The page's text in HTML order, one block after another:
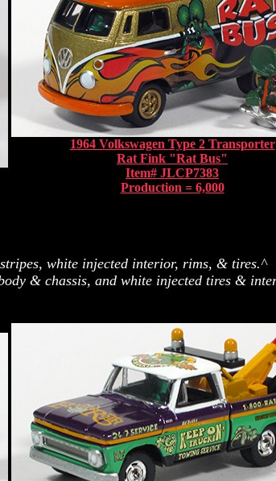
1964 Volkswagen Type 2 Transporter
Rat Fink "Rat Bus"
Item# JLCP7383
Production = 6,000
white injected interior, rims, & tires.^
& chassis, and white injected tires &